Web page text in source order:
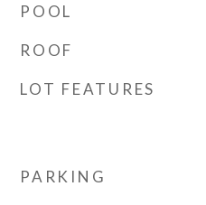
POOL
ROOF
LOT FEATURES
PARKING